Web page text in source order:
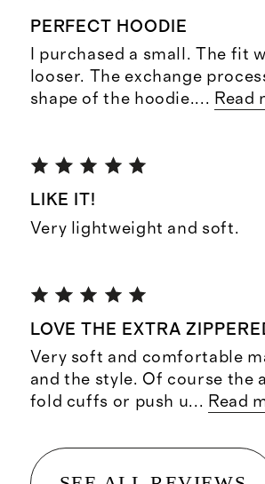
PERFECT HOODIE
I purchased a small. The fit
looser. The exchange
shape of the hoodie.... Read
LIKE IT!
Very lightweight and soft.
LOVE THE EXTRA
Very soft and comfortable
and the style. Of course the
fold cuffs or push u... Read